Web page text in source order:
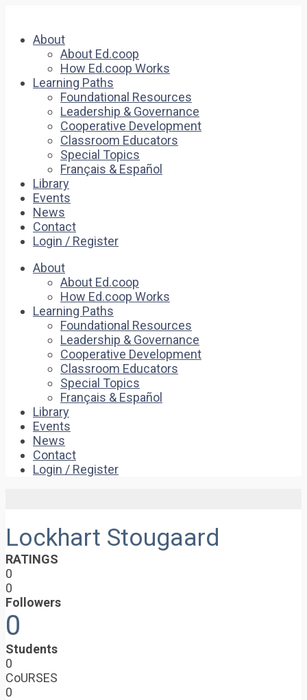
About
About Ed.coop
How Ed.coop Works
Learning Paths
Foundational Resources
Leadership & Governance
Cooperative Development
Classroom Educators
Special Topics
Français & Español
Library
Events
News
Contact
Login / Register
About
About Ed.coop
How Ed.coop Works
Learning Paths
Foundational Resources
Leadership & Governance
Cooperative Development
Classroom Educators
Special Topics
Français & Español
Library
Events
News
Contact
Login / Register
Lockhart Stougaard
RATINGS
0
0
Followers
0
Students
0
CoURSES
0